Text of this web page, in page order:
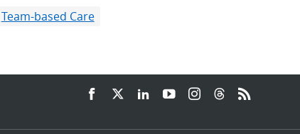
Team-based Care